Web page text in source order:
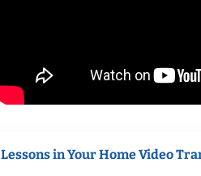
Lessons in Your Home Video